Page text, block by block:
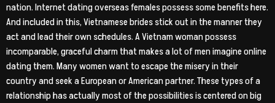
nation. Internet dating overseas females possess some benefits here.
And included in this, Vietnamese brides stick out in the manner they
act and lead their own schedules. A Vietnam woman possess
incomparable, graceful charm that makes a lot of men imagine online
dating them. Many women want to escape the misery in their
country and seek a European or American partner. These types of a
relationship has actually most of the possibilities is centered on big